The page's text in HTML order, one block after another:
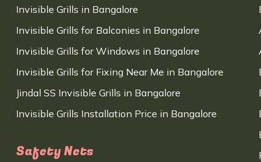
Invisible Grills in Bangalore
Invisible Grills for Balconies in Bangalore
Invisible Grills for Windows in Bangalore
Invisible Grills for Fixing Near Me in Bangalore
Jindal SS Invisible Grills in Bangalore
Invisible Grills Installation Price in Bangalore
Safety Nets